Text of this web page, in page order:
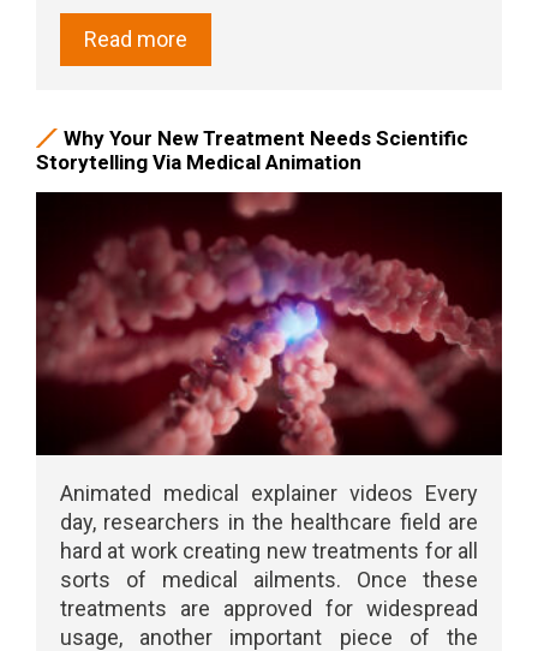
Read more
Why Your New Treatment Needs Scientific
Storytelling Via Medical Animation
Animated medical explainer videos Every
day, researchers in the healthcare field are
hard at work creating new treatments for all
sorts of medical ailments. Once these
treatments are approved for widespread
usage, another important piece of the